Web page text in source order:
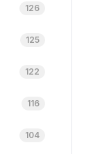
126
125
122
116
104